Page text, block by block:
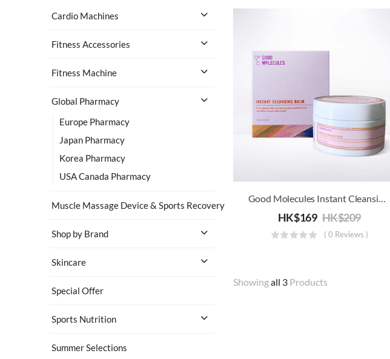
Cardio Machines
Fitness Accessories
Fitness Machine
Global Pharmacy
Europe Pharmacy
Japan Pharmacy
Korea Pharmacy
USA Canada Pharmacy
Muscle Massage Device & Sports Recovery
Shop by Brand
Skincare
Special Offer
Sports Nutrition
Summer Selections
Good Molecules Instant Cleansing Balm
HK$169 HK$209
( 0 Reviews )
Showingall 3Products